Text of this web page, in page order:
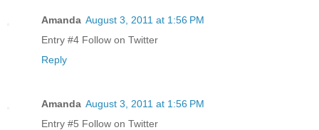
Amanda August 3, 2011 at 1:56 PM
Entry #4 Follow on Twitter
Reply
Amanda August 3, 2011 at 1:56 PM
Entry #5 Follow on Twitter